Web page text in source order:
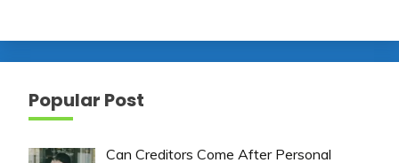
Popular Post
Can Creditors Come After Personal